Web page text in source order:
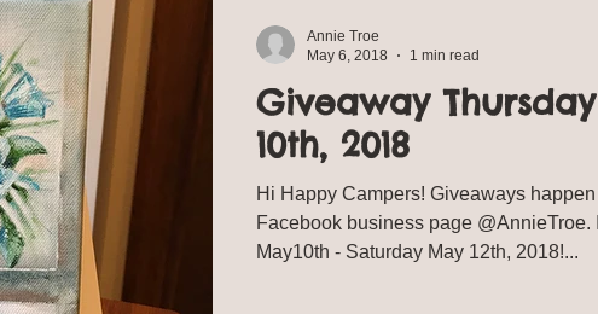
Giveaway
10th, 2018
Hi Happy Campers! Giveaways
Facebook business page @AnnieTroe.
May10th - Saturday May 12th, 2018!...
Annie Troe
May 6, 2018
1 min read